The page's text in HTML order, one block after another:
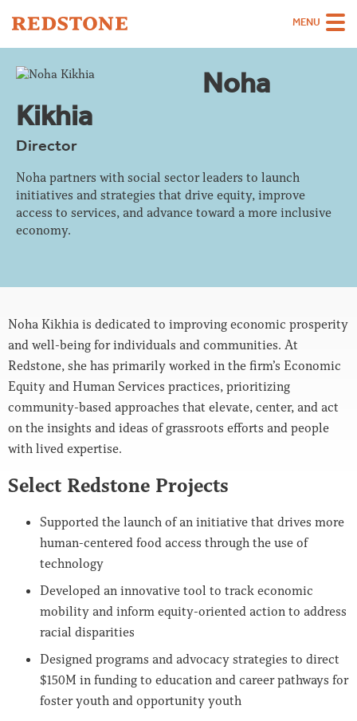
MENU
Team
Strategies
Thinking
About
Noha
Kikhia
Director
Noha partners with social sector leaders to launch
initiatives and strategies that drive equity, improve
access to services, and advance toward a more inclusive
economy.
Noha Kikhia is dedicated to improving economic prosperity
and well-being for individuals and communities. At
Redstone, she has primarily worked in the firm’s Economic
Equity and Human Services practices, prioritizing
community-based approaches that elevate, center, and act
on the insights and ideas of grassroots efforts and people
with lived expertise.
Select Redstone Projects
Supported the launch of an initiative that drives more
human-centered food access through the use of
technology
Developed an innovative tool to track economic
mobility and inform equity-oriented action to address
racial disparities
Designed programs and advocacy strategies to direct
$150M in funding to education and career pathways for
foster youth and opportunity youth